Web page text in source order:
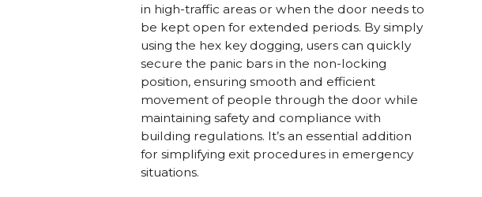
in high-traffic areas or when the door needs to
be kept open for extended periods. By simply
using the hex key dogging, users can quickly
secure the panic bars in the non-locking
position, ensuring smooth and efficient
movement of people through the door while
maintaining safety and compliance with
building regulations. It’s an essential addition
for simplifying exit procedures in emergency
situations.